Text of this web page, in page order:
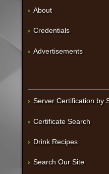
About
Credentials
Advertisements
Server Certification by
Certificate Search
Drink Recipes
Search Our Site